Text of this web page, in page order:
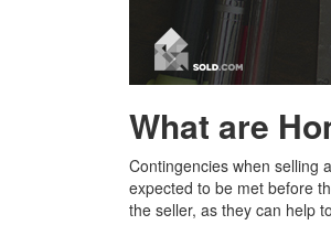
What are
Contingencies when selling
expected to be met before
the seller, as they can help